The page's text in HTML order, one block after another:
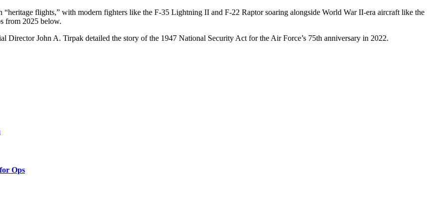
flights,” with modern fighters like the F-35 Lightning II and F-22 Raptor soaring alongside World War II-era aircraft like the
from 2025 below.
John A. Tirpak detailed the story of the 1947 National Security Act for the Air Force’s 75th anniversary in 2022.
Ops